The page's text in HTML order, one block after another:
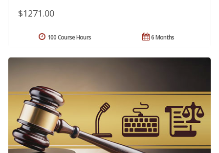
$1271.00
6 Months
100 Course Hours